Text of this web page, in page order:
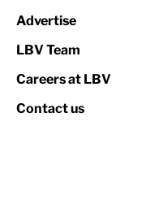
Print
Property
Advertise
LBV Team
Careers at LBV
Contact us